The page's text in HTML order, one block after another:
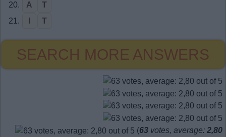
20.
A
T
21.
T
SEARCH MORE ANSWERS
(63 votes, average: 2,80